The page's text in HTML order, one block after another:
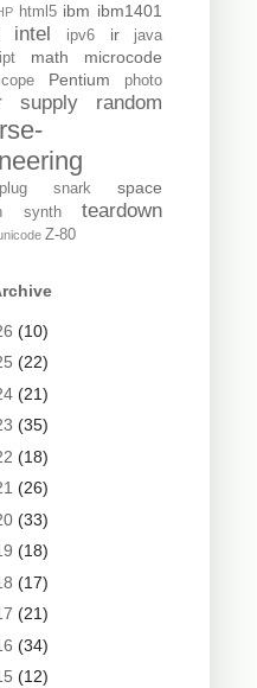
html5 ibm ibm1401
intel ipv6 ir
java
math microcode
Pentium photo
supply random
snark space
synth teardown
Z-80
(10)
(22)
(21)
(35)
(18)
(26)
(33)
(18)
(17)
(21)
(34)
(12)